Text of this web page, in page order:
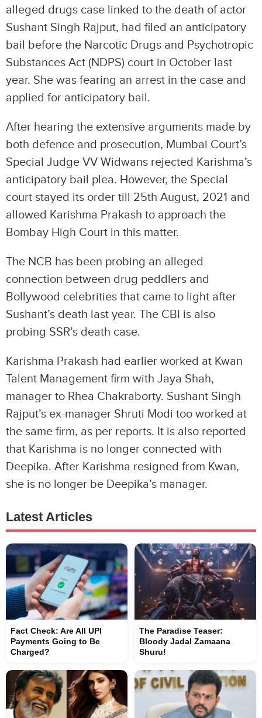
alleged drugs case linked to the death of actor
Sushant Singh Rajput, had filed an anticipatory
bail before the Narcotic Drugs and Psychotropic
Substances Act (NDPS) court in October last
year. She was fearing an arrest in the case and
applied for anticipatory bail.
After hearing the extensive arguments made by
both defence and prosecution, Mumbai Court’s
Special Judge VV Widwans rejected Karishma’s
anticipatory bail plea. However, the Special
court stayed its order till 25th August, 2021 and
allowed Karishma Prakash to approach the
Bombay High Court in this matter.
The NCB has been probing an alleged
connection between drug peddlers and
Bollywood celebrities that came to light after
Sushant’s death last year. The CBI is also
probing SSR’s death case.
Karishma Prakash had earlier worked at Kwan
Talent Management firm with Jaya Shah,
manager to Rhea Chakraborty. Sushant Singh
Rajput’s ex-manager Shruti Modi too worked at
the same firm, as per reports. It is also reported
that Karishma is no longer connected with
Deepika. After Karishma resigned from Kwan,
she is no longer be Deepika’s manager.
Latest Articles
Fact Check: Are All UPI
Payments Going to Be
Charged?
The Paradise Teaser:
Bloody Jadal Zamaana
Shuru!